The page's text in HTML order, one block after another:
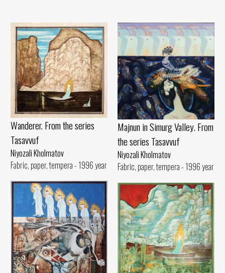
Wanderer. From the series
Tasavvuf
Niyozali Kholmatov
Fabric, paper, tempera - 1996 year
Majnun in Simurg Valley. From
the series Tasavvuf
Niyozali Kholmatov
Fabric, paper, tempera - 1996 year